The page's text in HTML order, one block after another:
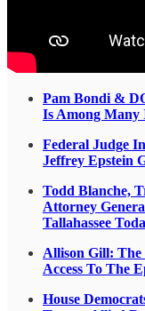
Pam Bondi &
Is Among
Federal Judge
Jeffrey Epstein
Todd Blanche,
Attorney
Tallahassee
Allison Gill: The
Access To The
House